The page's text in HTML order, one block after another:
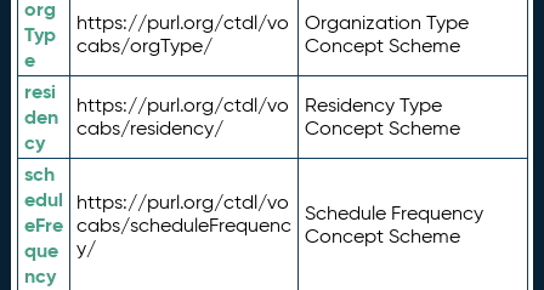
org
Typ
e
https://purl.org/ctdl/vo
cabs/orgType/
Organization Type
Concept Scheme
resi
den
cy
https://purl.org/ctdl/vo
cabs/residency/
Residency Type
Concept Scheme
sch
edul
eFre
que
ncy
https://purl.org/ctdl/vo
cabs/scheduleFrequenc
y/
Schedule Frequency
Concept Scheme